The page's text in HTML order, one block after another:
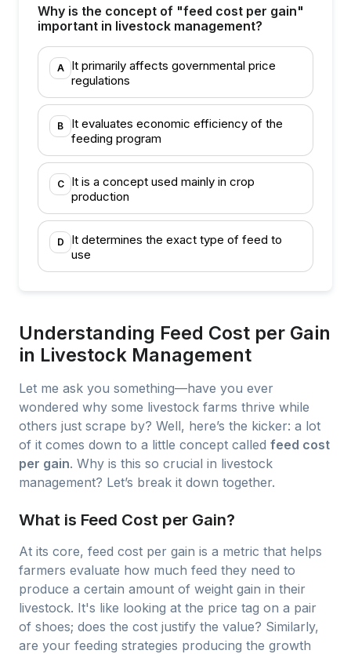
Why is the concept of "feed cost per gain"
important in livestock management?
A
It primarily affects governmental price
regulations
B
It evaluates economic efficiency of the
feeding program
C
It is a concept used mainly in crop
production
D
It determines the exact type of feed to
use
Understanding Feed Cost per Gain
in Livestock Management
Let me ask you something—have you ever
wondered why some livestock farms thrive while
others just scrape by? Well, here’s the kicker: a lot
of it comes down to a little concept called feed cost
per gain. Why is this so crucial in livestock
management? Let’s break it down together.
What is Feed Cost per Gain?
At its core, feed cost per gain is a metric that helps
farmers evaluate how much feed they need to
produce a certain amount of weight gain in their
livestock. It's like looking at the price tag on a pair
of shoes; does the cost justify the value? Similarly,
are your feeding strategies producing the growth